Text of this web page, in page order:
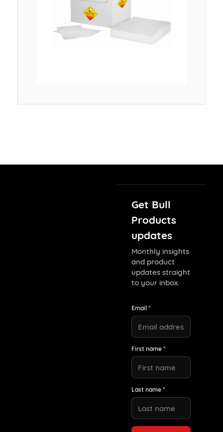
Get Bull
Products
updates
Monthly insights
and product
updates straight
to your inbox.
Email *
First name *
Last name *